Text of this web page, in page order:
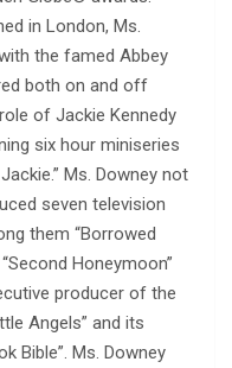
in London, Ms.
the famed Abbey
both on and off
of Jackie Kennedy
six hour miniseries
Ms. Downey not
seven television
them “Borrowed
Honeymoon”
producer of the
Angels” and its
Bible”. Ms. Downey